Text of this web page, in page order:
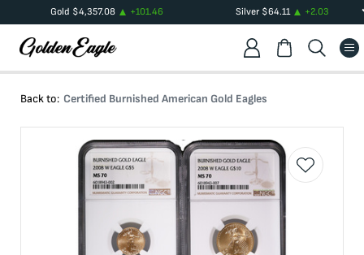
Gold $4,357.08 +101.46 Silver$64.11 +2.03
Back to: Certified Burnished American Gold Eagles